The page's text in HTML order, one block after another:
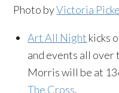
Photo byVictoria
Art All Night kicks
and events all over
Morris will be at
The Cross.